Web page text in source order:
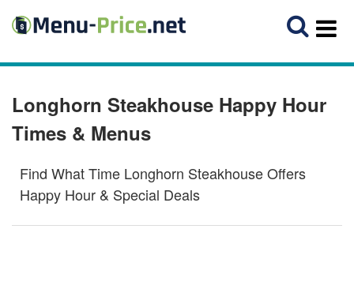
Longhorn Steakhouse Happy Hour
Times & Menus
Find What Time Longhorn Steakhouse Offers
Happy Hour & Special Deals